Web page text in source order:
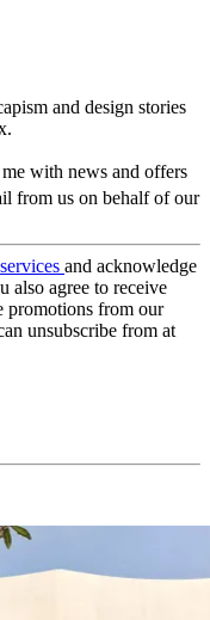
and design stories
with news and offers
from us on behalf of our
and acknowledge
also agree to receive
promotions from our
unsubscribe from at